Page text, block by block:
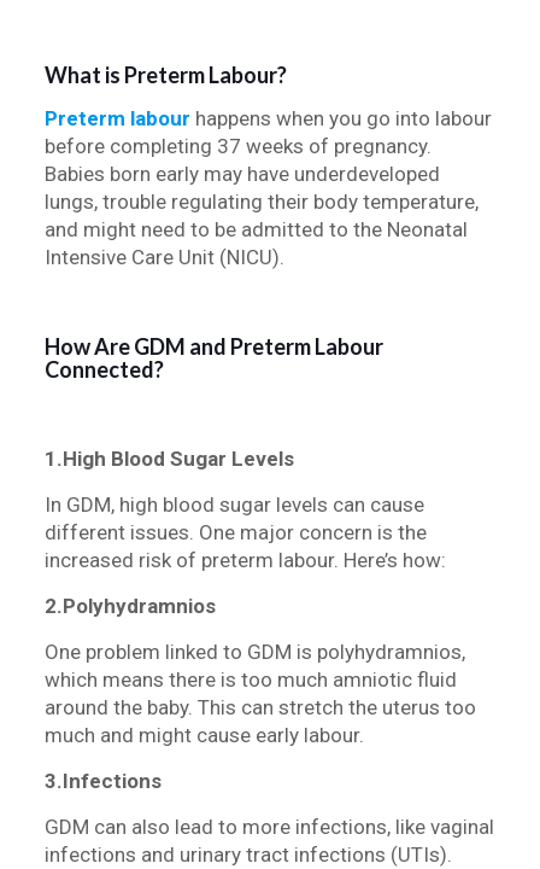
What is Preterm Labour?
Preterm labour happens when you go into labour
before completing 37 weeks of pregnancy.
Babies born early may have underdeveloped
lungs, trouble regulating their body temperature,
and might need to be admitted to the Neonatal
Intensive Care Unit (NICU).
How Are GDM and Preterm Labour
Connected?
1.High Blood Sugar Levels
In GDM, high blood sugar levels can cause
different issues. One major concern is the
increased risk of preterm labour. Here’s how:
2.Polyhydramnios
One problem linked to GDM is polyhydramnios,
which means there is too much amniotic fluid
around the baby. This can stretch the uterus too
much and might cause early labour.
3.Infections
GDM can also lead to more infections, like vaginal
infections and urinary tract infections (UTIs).